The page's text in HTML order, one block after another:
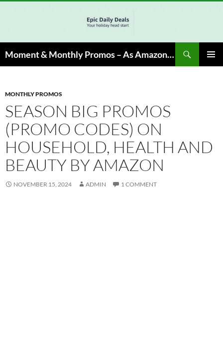
Moment & Monthly Promos – As Amazon Associate, We Earn from Qualifying Info & Buy
MONTHLY PROMOS
SEASON BIG PROMOS
(PROMO CODES) ON
HOUSEHOLD, HEALTH AND
BEAUTY BY AMAZON
NOVEMBER 15, 2024 ADMIN 1 COMMENT